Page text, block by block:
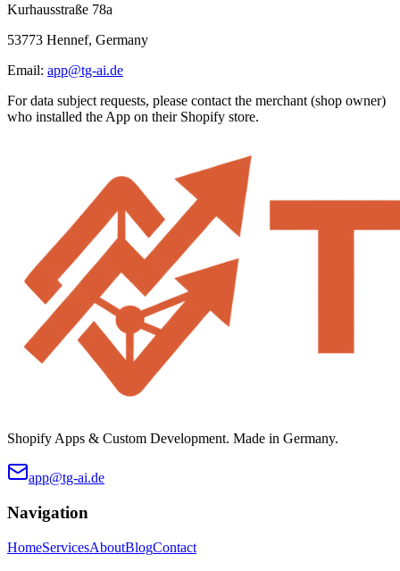
Kurhausstraße 78a
53773 Hennef, Germany
Email: app@tg-ai.de
For data subject requests, please contact the merchant (shop owner)
who installed the App on their Shopify store.
Shopify Apps & Custom Development. Made in Germany.
app@tg-ai.de
Navigation
HomeServicesAboutBlogContact